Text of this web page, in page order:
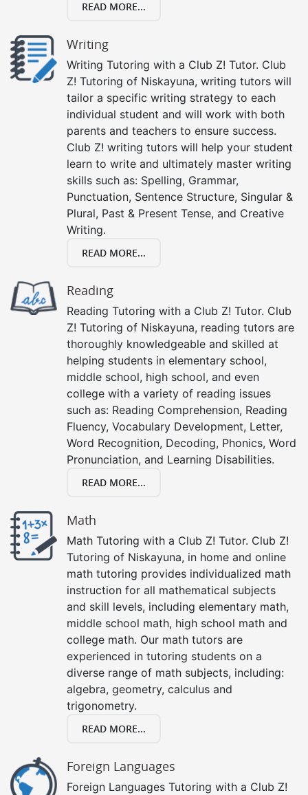
READ MORE...
Writing
Writing Tutoring with a Club Z! Tutor. Club
Z! Tutoring of Niskayuna, writing tutors will
tailor a specific writing strategy to each
individual student and will work with both
parents and teachers to ensure success.
Club Z! writing tutors will help your student
learn to write and ultimately master writing
skills such as: Spelling, Grammar,
Punctuation, Sentence Structure, Singular &
Plural, Past & Present Tense, and Creative
Writing.
READ MORE...
Reading
Reading Tutoring with a Club Z! Tutor. Club
Z! Tutoring of Niskayuna, reading tutors are
thoroughly knowledgeable and skilled at
helping students in elementary school,
middle school, high school, and even
college with a variety of reading issues
such as: Reading Comprehension, Reading
Fluency, Vocabulary Development, Letter,
Word Recognition, Decoding, Phonics, Word
Pronunciation, and Learning Disabilities.
READ MORE...
Math
Math Tutoring with a Club Z! Tutor. Club Z!
Tutoring of Niskayuna, in home and online
math tutoring provides individualized math
instruction for all mathematical subjects
and skill levels, including elementary math,
middle school math, high school math and
college math. Our math tutors are
experienced in tutoring students on a
diverse range of math subjects, including:
algebra, geometry, calculus and
trigonometry.
READ MORE...
Foreign Languages
Foreign Languages Tutoring with a Club Z!